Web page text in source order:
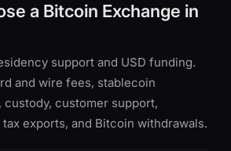
a Bitcoin Exchange in
support and USD funding.
and wire fees, stablecoin
custody, customer support,
exports, and Bitcoin withdrawals.